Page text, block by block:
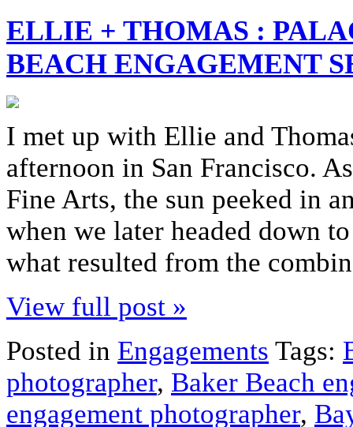
ELLIE + THOMAS :
BEACH ENGAGEMENT
I met up with Ellie and
afternoon in San Francisco.
Fine Arts, the sun peeked in
when we later headed down
what resulted from the
View full post »
Posted in Engagements Tags:
photographer, Baker Beach
engagement photographer,